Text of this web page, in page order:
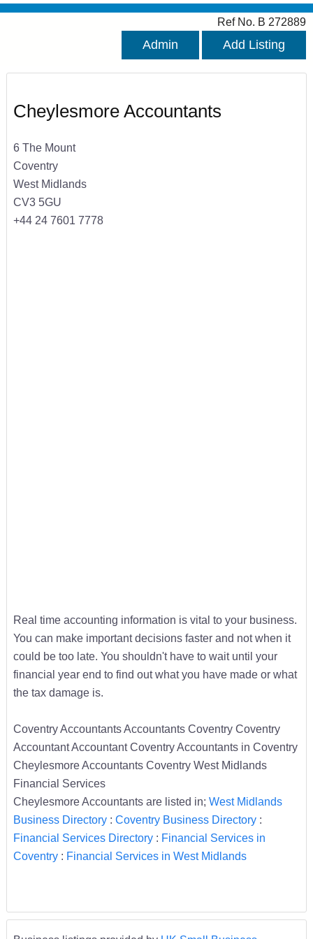
Ref No. B 272889
Admin Add Listing
Cheylesmore Accountants
6 The Mount
Coventry
West Midlands
CV3 5GU
+44 24 7601 7778
Real time accounting information is vital to your business.
You can make important decisions faster and not when it
could be too late. You shouldn't have to wait until your
financial year end to find out what you have made or what
the tax damage is.
Coventry Accountants Accountants Coventry Coventry
Accountant Accountant Coventry Accountants in Coventry
Cheylesmore Accountants Coventry West Midlands
Financial Services
Cheylesmore Accountants are listed in; West Midlands
Business Directory: Coventry Business Directory:
Financial Services Directory: Financial Services in
Coventry: Financial Services in West Midlands